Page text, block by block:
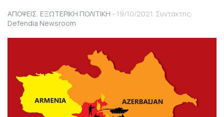
ΑΠΟΨΕΙΣ ΕΞΩΤΕΡΙΚΗ ΠΟΛΙΤΙΚΗ - 19/10/2021. Συντάκτης:
Defendia Newsroom